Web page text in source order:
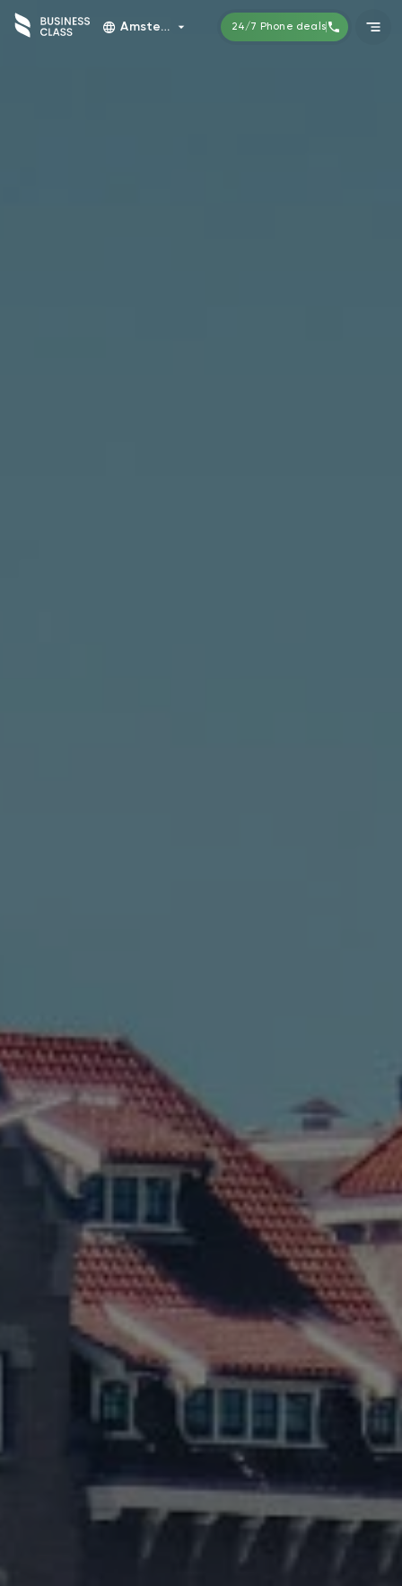
Amsterdam 24/7 Phone deals